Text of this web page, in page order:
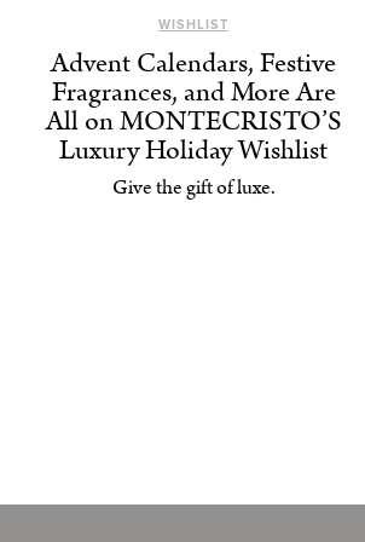
WISHLIST
Advent Calendars, Festive
Fragrances, and More Are
All on MONTECRISTO’S
Luxury Holiday Wishlist
Give the gift of luxe.